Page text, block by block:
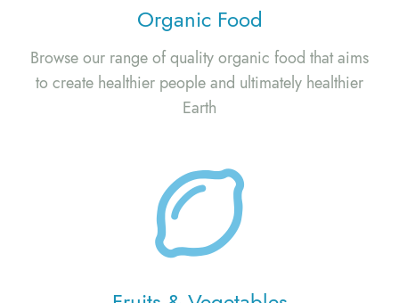
Organic Food
Browse our range of quality organic food that aims
to create healthier people and ultimately healthier
Earth